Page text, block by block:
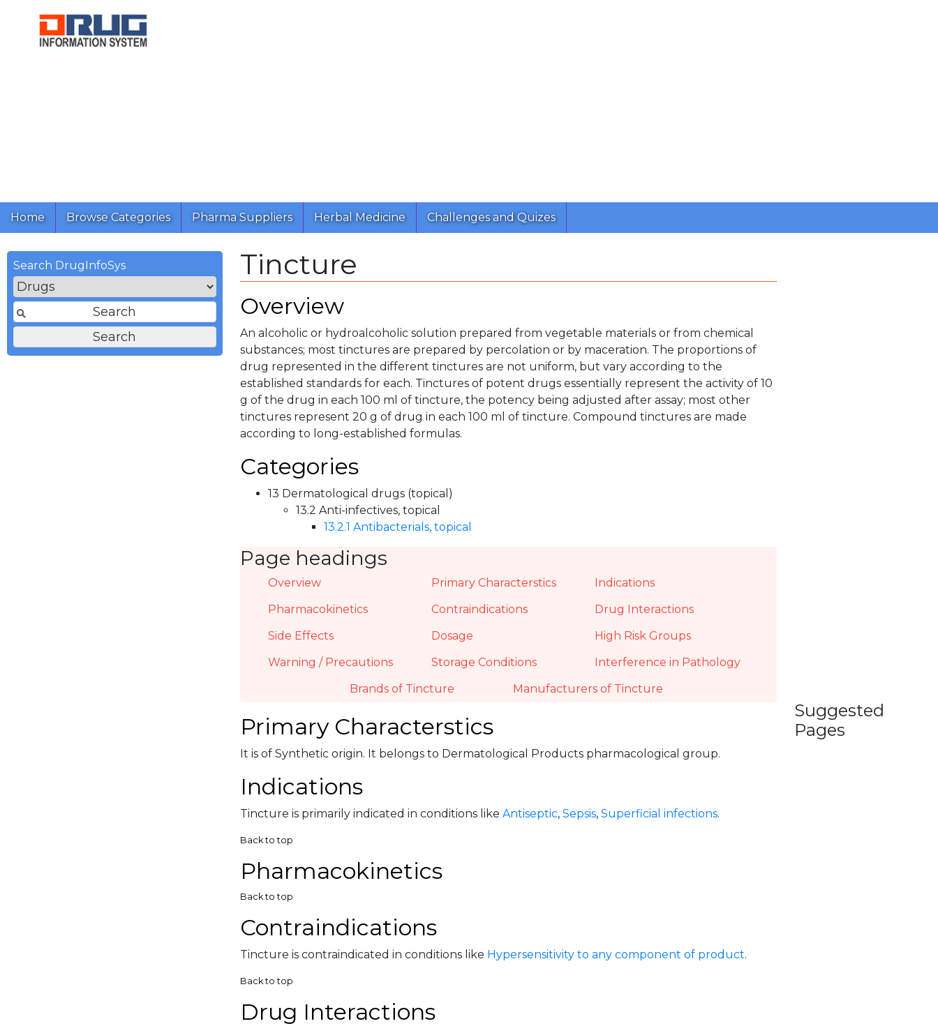
Home Browse Categories Pharma Suppliers Herbal Medicine Challenges and Quizes
Tincture
Overview
An alcoholic or hydroalcoholic solution prepared from vegetable materials or from chemical
substances; most tinctures are prepared by percolation or by maceration. The proportions of
drug represented in the different tinctures are not uniform, but vary according to the
established standards for each. Tinctures of potent drugs essentially represent the activity of 10
g of the drug in each 100 ml of tincture, the potency being adjusted after assay; most other
tinctures represent 20 g of drug in each 100 ml of tincture. Compound tinctures are made
according to long-established formulas.
Categories
13 Dermatological drugs (topical)
13.2 Anti-infectives, topical
13.2.1 Antibacterials, topical
Page headings
Overview Primary Characterstics
Indications
Pharmacokinetics
Contraindications
Drug Interactions
Side Effects
Dosage
High Risk Groups
Warning / Precautions
Storage Conditions
Interference in Pathology
Brands of Tincture
Manufacturers of Tincture
Primary Characterstics
It is of Synthetic origin. It belongs to Dermatological Products pharmacological group.
Indications
Tincture is primarily indicated in conditions like Antiseptic, Sepsis, Superficial infections.
Back to top
Pharmacokinetics
Back to top
Contraindications
Tincture is contraindicated in conditions like Hypersensitivity to any component of product.
Back to top
Drug Interactions
Search DrugInfoSys
Suggested
Pages